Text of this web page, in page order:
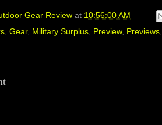
Gear Review at 10:56:00 AM
, Gear, Military Surplus, Preview, Previews,